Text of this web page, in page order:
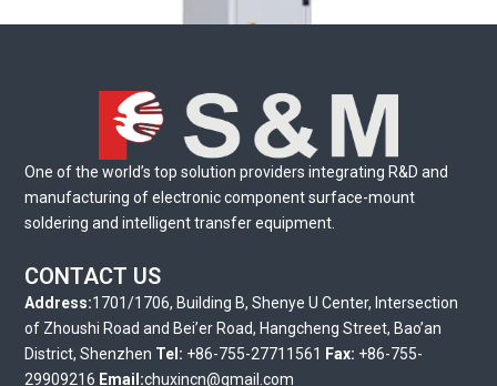
One of the world’s top solution providers integrating R&D and
manufacturing of electronic component surface-mount
soldering and intelligent transfer equipment.
CONTACT US
Address:1701/1706, Building B, Shenye U Center, Intersection
of Zhoushi Road and Bei’er Road, Hangcheng Street, Bao’an
District, Shenzhen Tel: +86-755-27711561 Fax: +86-755-
29909216 Email:chuxincn@gmail.com